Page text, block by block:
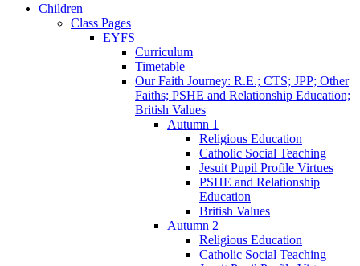
Children
Class Pages
EYFS
Curriculum
Timetable
Our Faith Journey: R.E.; CTS; JPP; Other
Faiths; PSHE and Relationship Education;
British Values
Autumn 1
Religious Education
Catholic Social Teaching
Jesuit Pupil Profile Virtues
PSHE and Relationship
Education
British Values
Autumn 2
Religious Education
Catholic Social Teaching